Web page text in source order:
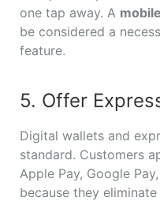
one tap away. A
be considered a
feature.
5. Offer
Digital wallets and
standard. Customers
Apple Pay, Google
because they